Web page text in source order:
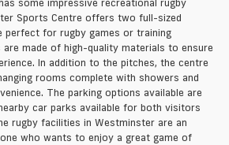
some impressive recreational rugby
Sports Centre offers two full-sized
perfect for rugby games or training
made of high-quality materials to ensure
In addition to the pitches, the centre
rooms complete with showers and
The parking options available are
car parks available for both visitors
rugby facilities in Westminster are an
who wants to enjoy a great game of